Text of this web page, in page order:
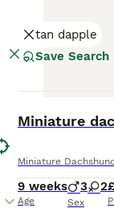
their historic
their notorious
Read our
tan dapple
Save Search
Miniature
Miniature Dachshund
9 weeks
Age
3 2
Sex